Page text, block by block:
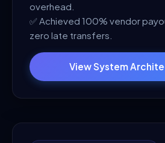
overhead.
✅Achieved 100% vendor
zero late transfers.
View System